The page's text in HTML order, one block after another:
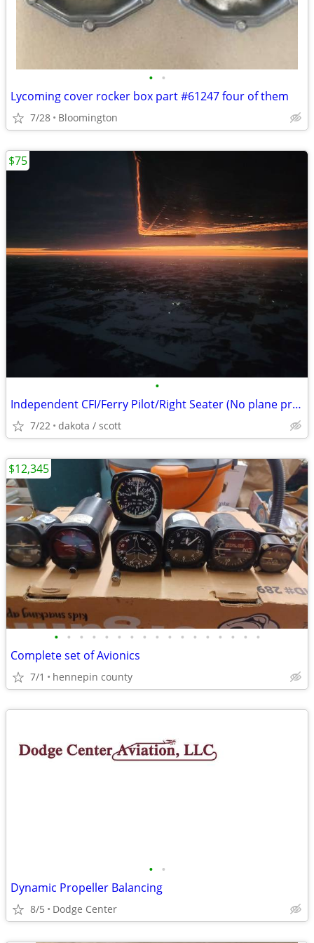
• •
Lycoming cover rocker box part #61247 four of them
7/28 Bloomington
•
Independent CFI/Ferry Pilot/Right Seater (No plane provided)
7/22 dakota / scott
$75
• • • • • • • • • • • • • • • • •
Complete set of Avionics
7/1 hennepin county
$12,345
• •
Dynamic Propeller Balancing
8/5 Dodge Center